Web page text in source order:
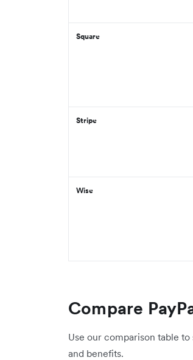
Square
Stripe
Wise
Compare
Use our comparison table
and benefits.